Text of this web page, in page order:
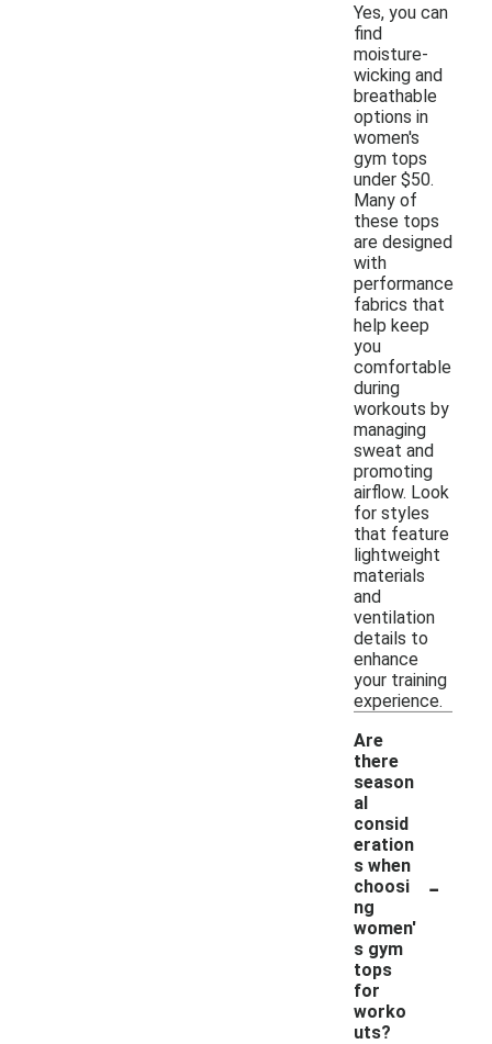
Yes, you can
find
moisture-
wicking and
breathable
options in
women's
gym tops
under $50.
Many of
these tops
are designed
with
performance
fabrics that
help keep
you
comfortable
during
workouts by
managing
sweat and
promoting
airflow. Look
for styles
that feature
lightweight
materials
and
ventilation
details to
enhance
your training
experience.
Are
there
season
al
consid
eration
s when
choosi
ng
women'
s gym
tops
for
worko
uts?
-